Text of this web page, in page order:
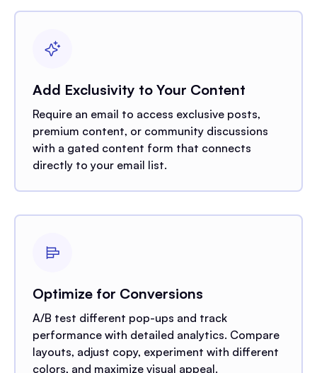
Add Exclusivity to Your Content
Require an email to access exclusive posts,
premium content, or community discussions
with a gated content form that connects
directly to your email list.
Optimize for Conversions
A/B test different pop-ups and track
performance with detailed analytics. Compare
layouts, adjust copy, experiment with different
colors, and maximize visual appeal.